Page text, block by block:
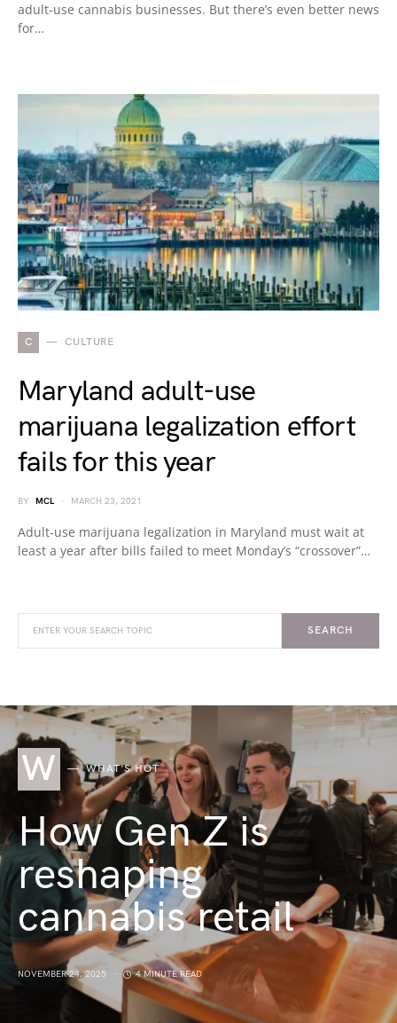
adult-use cannabis businesses. But there’s even better news
for…
C CULTURE
Maryland adult-use
marijuana legalization effort
fails for this year
BY MCL MARCH 23, 2021
Adult-use marijuana legalization in Maryland must wait at
least a year after bills failed to meet Monday’s “crossover”…
SEARCH
W WHAT'S HOT
How Gen Z is
reshaping
cannabis retail
NOVEMBER 24, 2025 4 MINUTE READ